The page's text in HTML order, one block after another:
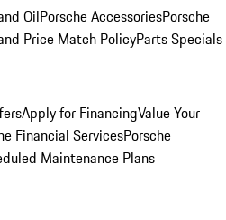
OilPorsche AccessoriesPorsche
Price Match PolicyParts Specials
Apply for FinancingValue Your
Financial ServicesPorsche
Maintenance Plans